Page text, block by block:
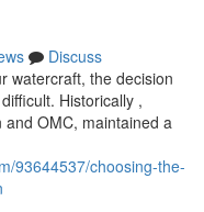
Discuss
watercraft, the decision
Historically ,
and OMC, maintained a
93644537/choosing-the-